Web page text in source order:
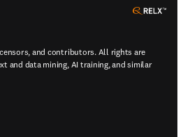
and contributors. All rights are
and data mining, AI training, and similar